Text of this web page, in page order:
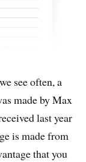
see often, a
made by Max
last year
is made from
that you